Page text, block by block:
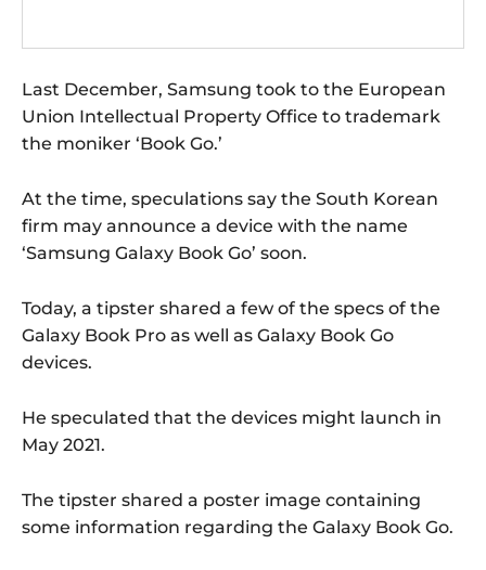
Last December, Samsung took to the European
Union Intellectual Property Office to trademark
the moniker ‘Book Go.’
At the time, speculations say the South Korean
firm may announce a device with the name
‘Samsung Galaxy Book Go’ soon.
Today, a tipster shared a few of the specs of the
Galaxy Book Pro as well as Galaxy Book Go
devices.
He speculated that the devices might launch in
May 2021.
The tipster shared a poster image containing
some information regarding the Galaxy Book Go.